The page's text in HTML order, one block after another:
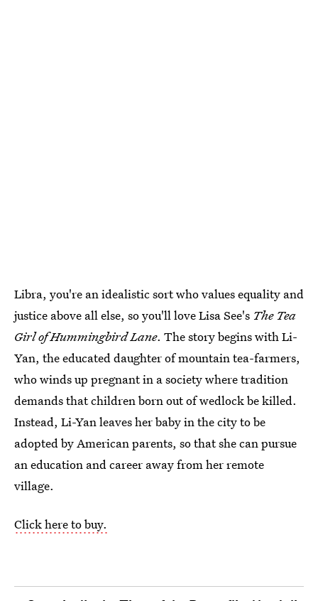
Libra, you're an idealistic sort who values equality and
justice above all else, so you'll love Lisa See's The Tea
Girl of Hummingbird Lane. The story begins with Li-
Yan, the educated daughter of mountain tea-farmers,
who winds up pregnant in a society where tradition
demands that children born out of wedlock be killed.
Instead, Li-Yan leaves her baby in the city to be
adopted by American parents, so that she can pursue
an education and career away from her remote
village.
Click here to buy.